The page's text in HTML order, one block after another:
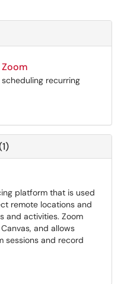
Zoom
recurring
platform that is used
remote locations and
and activities. Zoom
and allows
sessions and record